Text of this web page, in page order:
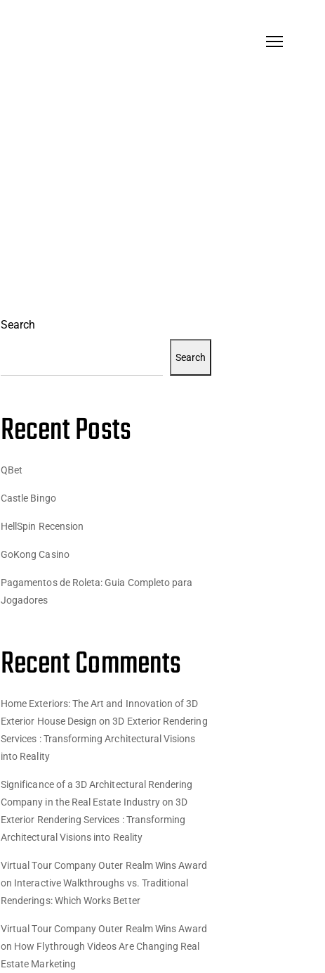
Search
Search
Recent Posts
QBet
Castle Bingo
HellSpin Recension
GoKong Casino
Pagamentos de Roleta: Guia Completo para
Jogadores
Recent Comments
Home Exteriors: The Art and Innovation of 3D
Exterior House Design on3D Exterior Rendering
Services : Transforming Architectural Visions
into Reality
Significance of a 3D Architectural Rendering
Company in the Real Estate Industryon3D
Exterior Rendering Services : Transforming
Architectural Visions into Reality
Virtual Tour Company Outer Realm Wins Award
on Interactive Walkthroughs vs. Traditional
Renderings: Which Works Better
Virtual Tour Company Outer Realm Wins Award
on How Flythrough Videos Are Changing Real
Estate Marketing